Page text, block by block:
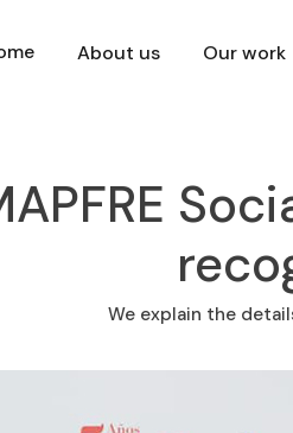
About us Our work
We explain the